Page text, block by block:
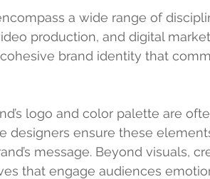
a wide range of
production, and digital
brand identity that
logo and color palette are
designers ensure these
message. Beyond visuals,
that engage audiences